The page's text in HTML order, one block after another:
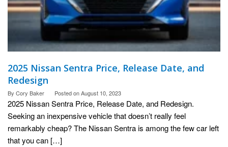
2025 Nissan Sentra Price, Release Date, and
Redesign
By Cory Baker Posted onAugust 10, 2023
2025 Nissan Sentra Price, Release Date, and Redesign.
Seeking an inexpensive vehicle that doesn’t really feel
remarkably cheap? The Nissan Sentra is among the few car left
that you can […]